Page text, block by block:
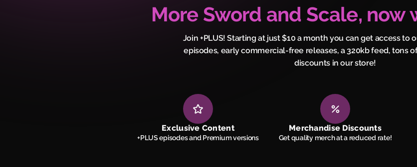
More Sword and Scale, now
Join +PLUS! Starting at just $10 a month you can get access to
episodes, early commercial-free releases, a 320kb feed, tons
discounts in our store!
Exclusive Content
+PLUS episodes and Premium versions
Merchandise Discounts
Get quality merch at a reduced rate!